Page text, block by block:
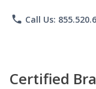
phone Call Us:
Certified